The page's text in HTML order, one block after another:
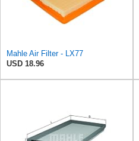
Mahle Air Filter - LX77
USD 18.96